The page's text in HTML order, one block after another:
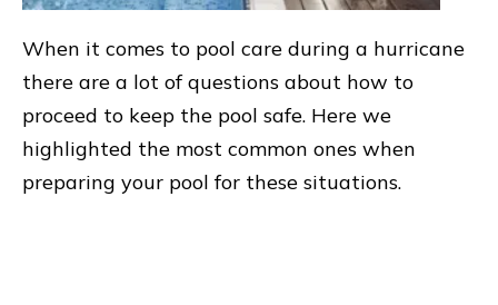
When it comes to pool care during a hurricane
there are a lot of questions about how to
proceed to keep the pool safe. Here we
highlighted the most common ones when
preparing your pool for these situations.